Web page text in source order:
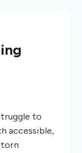
to
accessible,
torn